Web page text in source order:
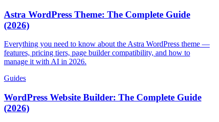
Astra WordPress Theme: The Complete Guide
(2026)
Everything you need to know about the Astra WordPress theme —
features, pricing tiers, page builder compatibility, and how to
manage it with AI in 2026.
Guides
WordPress Website Builder: The Complete Guide
(2026)